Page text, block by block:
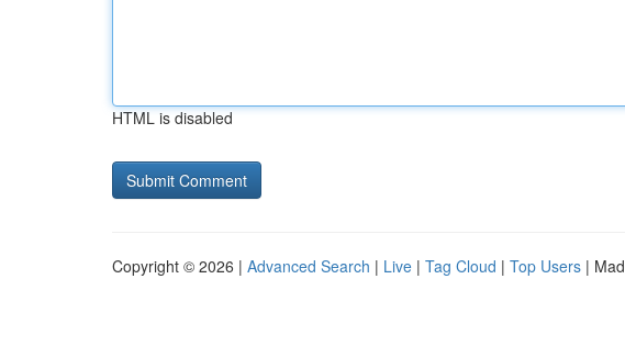
HTML is disabled
Copyright © 2026 | Advanced Search | Live | Tag Cloud | Top Users |